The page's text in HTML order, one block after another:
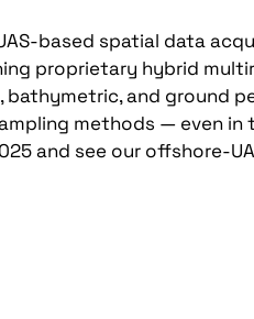
based spatial data
proprietary hybrid
bathymetric, and ground
methods — even
and see our offshore-